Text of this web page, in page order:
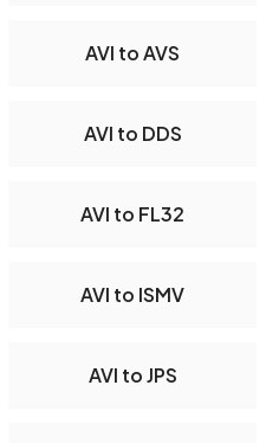
AVI to AVS
AVI to DDS
AVI to FL32
AVI to ISMV
AVI to JPS